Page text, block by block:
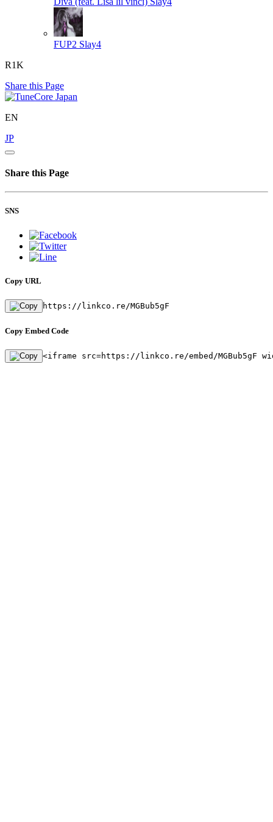
FUP2 Slay4
R1K
Share this Page
EN
JP
Share this Page
SNS
Copy URL
https://linkco.re/MGBub5gF
Copy Embed Code
<iframe src=https://linkco.re/embed/MGBub5gF